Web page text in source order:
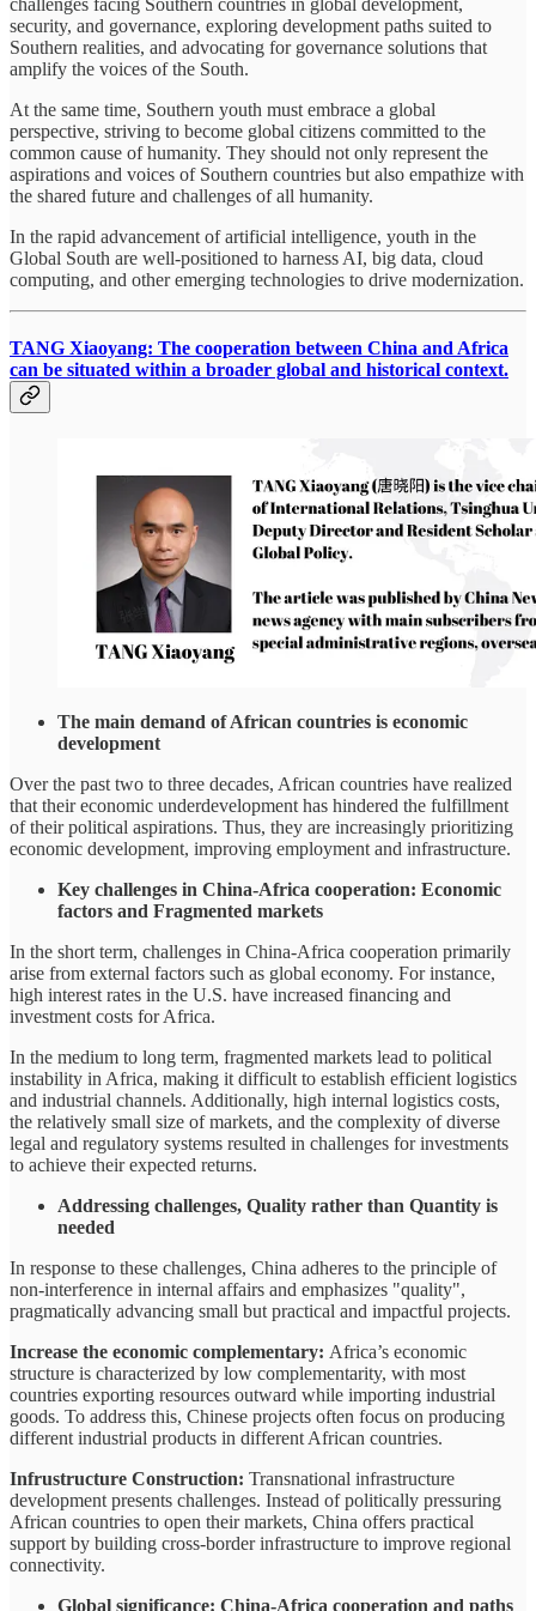
security, and governance, exploring development paths suited to
Southern realities, and advocating for governance solutions that
amplify the voices of the South.
At the same time, Southern youth must embrace a global
perspective, striving to become global citizens committed to the
common cause of humanity. They should not only represent the
aspirations and voices of Southern countries but also empathize with
the shared future and challenges of all humanity.
In the rapid advancement of artificial intelligence, youth in the
Global South are well-positioned to harness AI, big data, cloud
computing, and other emerging technologies to drive modernization.
TANG Xiaoyang: The cooperation between China and Africa
can be situated within a broader global and historical context.
The main demand of African countries is economic
development
Over the past two to three decades, African countries have realized
that their economic underdevelopment has hindered the fulfillment
of their political aspirations. Thus, they are increasingly prioritizing
economic development, improving employment and infrastructure.
Key challenges in China-Africa cooperation: Economic
factors and Fragmented markets
In the short term, challenges in China-Africa cooperation primarily
arise from external factors such as global economy. For instance,
high interest rates in the U.S. have increased financing and
investment costs for Africa.
In the medium to long term, fragmented markets lead to political
instability in Africa, making it difficult to establish efficient logistics
and industrial channels. Additionally, high internal logistics costs,
the relatively small size of markets, and the complexity of diverse
legal and regulatory systems resulted in challenges for investments
to achieve their expected returns.
Addressing challenges, Quality rather than Quantity is
needed
In response to these challenges, China adheres to the principle of
non-interference in internal affairs and emphasizes "quality",
pragmatically advancing small but practical and impactful projects.
Increase the economic complementary: Africa’s economic
structure is characterized by low complementarity, with most
countries exporting resources outward while importing industrial
goods. To address this, Chinese projects often focus on producing
different industrial products in different African countries.
Infrustructure Construction: Transnational infrastructure
development presents challenges. Instead of politically pressuring
African countries to open their markets, China offers practical
support by building cross-border infrastructure to improve regional
connectivity.
Global significance: China-Africa cooperation and paths